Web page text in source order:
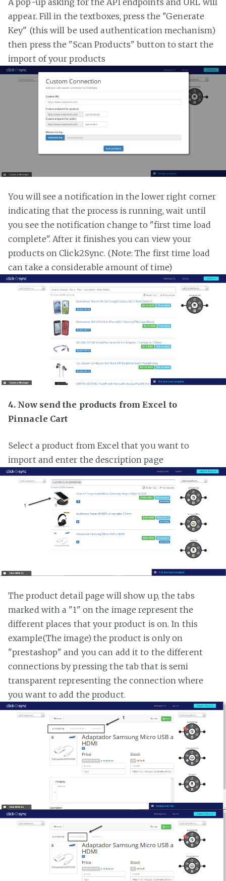
A pop-up asking for the API endpoints and URL will
appear. Fill in the textboxes, press the "Generate
Key" (this will be used authentication mechanism)
then press the "Scan Products" button to start the
import of your products
You will see a notification in the lower right corner
indicating that the process is running, wait until
you see the notification change to "first time load
complete". After it finishes you can view your
products on Click2Sync. (Note: The first time load
can take a considerable amount of time)
4. Now send the products from Excel to
Pinnacle Cart
Select a product from Excel that you want to
import and enter the description page
The product detail page will show up, the tabs
marked with a "1" on the image represent the
different places that your product is on. In this
example(The image) the product is only on
"prestashop" and you can add it to the different
connections by pressing the tab that is semi
transparent representing the connection where
you want to add the product.